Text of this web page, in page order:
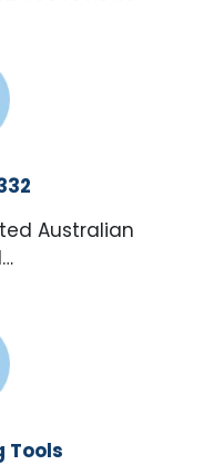
Australian
Tools